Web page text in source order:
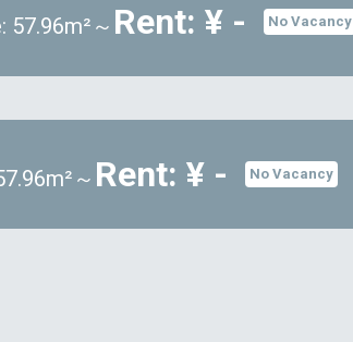
57.96m²～ Rent: ¥ - No Vacancy
～ Rent: ¥ - No Vacancy